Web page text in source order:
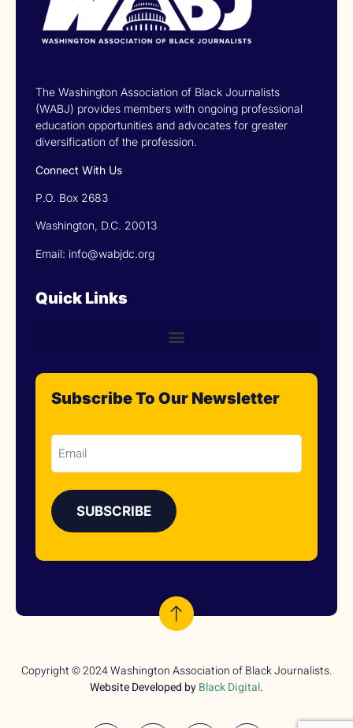
The Washington Association of Black Journalists
(WABJ) provides members with ongoing professional
education opportunities and advocates for greater
diversification of the profession.
Connect With Us
P.O. Box 2683
Washington, D.C. 20013
Email: info@wabjdc.org
Quick Links
Subscribe To Our Newsletter
Email
Copyright © 2024 Washington Association of Black Journalists.
Website Developed byBlack Digital.